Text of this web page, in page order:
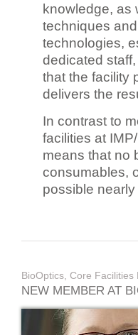
knowledge, as
techniques
technologies,
dedicated
that the facility
delivers the
In contrast to
facilities at
means that no
consumables,
possible
BioOptics, Core Facilities
NEW MEMBER AT